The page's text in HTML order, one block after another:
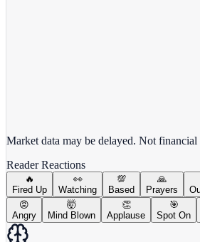
Market data may be delayed. Not financial
Reader Reactions
🔥
Fired Up
👀
Watching
💯
Based
🙏
Prayers
😡
Angry
🤯
Mind Blown
👏
Applause
🎯
Spot On